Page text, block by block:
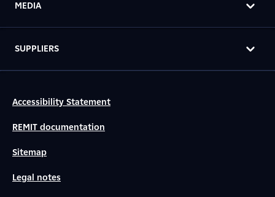
MEDIA
SUPPLIERS
Accessibility Statement
REMIT documentation
Sitemap
Legal notes